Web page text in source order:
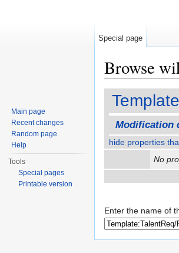
Browse
Modification
hide properties
No
Enter the name of
Special page
Main page
Recent changes
Random page
Help
Tools
Special pages
Printable version